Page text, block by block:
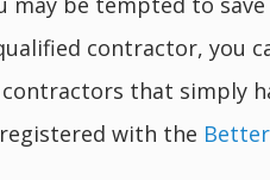
contractor, you
that simply
with the